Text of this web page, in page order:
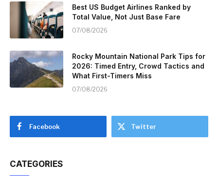
Best US Budget Airlines Ranked by
Total Value, Not Just Base Fare
07/08/2026
Rocky Mountain National Park Tips for
2026: Timed Entry, Crowd Tactics and
What First-Timers Miss
07/08/2026
Facebook Twitter
CATEGORIES